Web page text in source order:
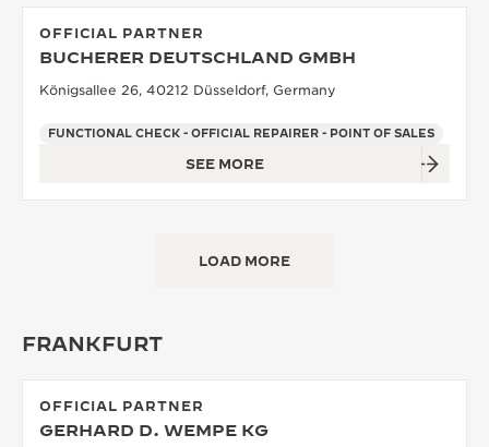
OFFICIAL PARTNER
BUCHERER DEUTSCHLAND GMBH
Königsallee 26, 40212 Düsseldorf, Germany
FUNCTIONAL CHECK - OFFICIAL REPAIRER - POINT OF SALES
SEE MORE
LOAD MORE
FRANKFURT
OFFICIAL PARTNER
GERHARD D. WEMPE KG